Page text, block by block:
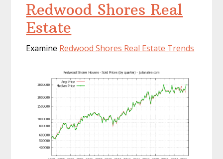
Redwood Shores Real
Estate
Examine Redwood Shores Real Estate Trends